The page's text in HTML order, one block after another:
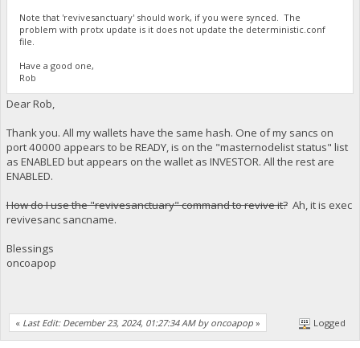
Note that 'revivesanctuary' should work, if you were synced. The
problem with protx update is it does not update the deterministic.conf
file.
Have a good one,
Rob
Dear Rob,
Thank you. All my wallets have the same hash. One of my sancs on
port 40000 appears to be READY, is on the "masternodelist status" list
as ENABLED but appears on the wallet as INVESTOR. All the rest are
ENABLED.
How do I use the "revivesanctuary" command to revive it?Ah, it is exec
revivesanc sancname.
Blessings
oncoapop
« Last Edit: December 23, 2024, 01:27:34 AM by oncoapop » Logged